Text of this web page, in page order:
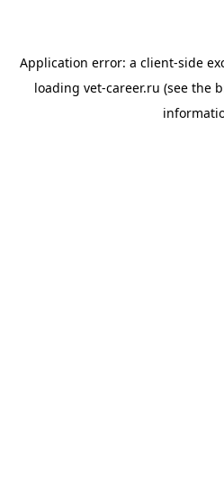
Application error: a client-side
loading vet-career.ru (see the